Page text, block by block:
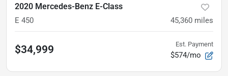
2020 Mercedes-Benz E-Class
E 450 45,360 miles
$34,999 Est. Payment
$574/mo